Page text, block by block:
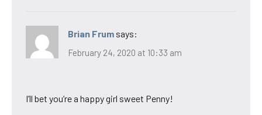
Brian Frum says:
February 24, 2020 at 10:33 am
I’ll bet you’re a happy girl sweet Penny!